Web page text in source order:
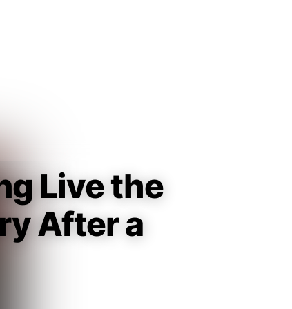
Live the
After a